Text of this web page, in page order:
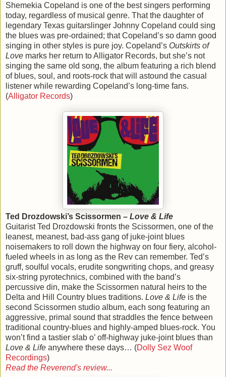
Shemekia Copeland is one of the best singers performing
today, regardless of musical genre. That the daughter of
legendary Texas guitarslinger Johnny Copeland could sing
the blues was pre-ordained; that Copeland’s so damn good
singing in other styles is pure joy. Copeland’s Outskirts of
Love marks her return to Alligator Records, but she’s not
singing the same old song, the album featuring a rich blend
of blues, soul, and roots-rock that will astound the casual
listener while rewarding Copeland’s long-time fans.
(Alligator Records)
Ted Drozdowski’s Scissormen – Love & Life
Guitarist Ted Drozdowski fronts the Scissormen, one of the
leanest, meanest, bad-ass gang of juke-joint blues
noisemakers to roll down the highway on four fiery, alcohol-
fueled wheels in as long as the Rev can remember. Ted’s
gruff, soulful vocals, erudite songwriting chops, and greasy
six-string pyrotechnics, combined with the band’s
percussive din, make the Scissormen natural heirs to the
Delta and Hill Country blues traditions. Love & Life is the
second Scissormen studio album, each song featuring an
aggressive, primal sound that straddles the fence between
traditional country-blues and highly-amped blues-rock. You
won’t find a tastier slab o’ off-highway juke-joint blues than
Love & Life anywhere these days… (Dolly Sez Woof
Recordings)
Read the Reverend's review...